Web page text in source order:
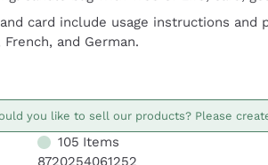
card include usage instructions
and German.
you like to sell our products? Please
105 Items
8720254061252